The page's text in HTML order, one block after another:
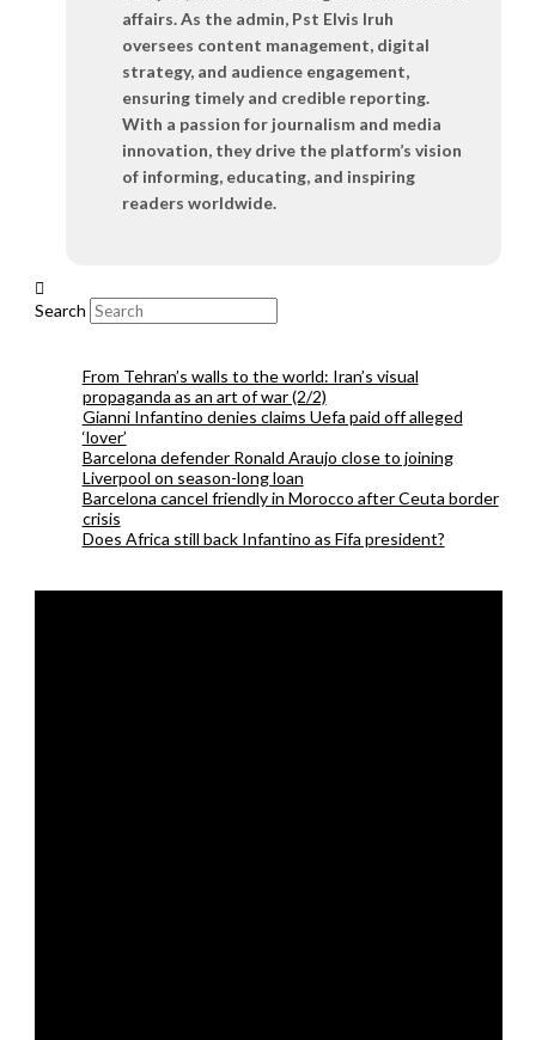
affairs. As the admin, Pst Elvis Iruh
oversees content management, digital
strategy, and audience engagement,
ensuring timely and credible reporting.
With a passion for journalism and media
innovation, they drive the platform’s vision
of informing, educating, and inspiring
readers worldwide.
Search
From Tehran’s walls to the world: Iran’s visual
propaganda as an art of war (2/2)
Gianni Infantino denies claims Uefa paid off alleged
‘lover’
Barcelona defender Ronald Araujo close to joining
Liverpool on season-long loan
Barcelona cancel friendly in Morocco after Ceuta border
crisis
Does Africa still back Infantino as Fifa president?